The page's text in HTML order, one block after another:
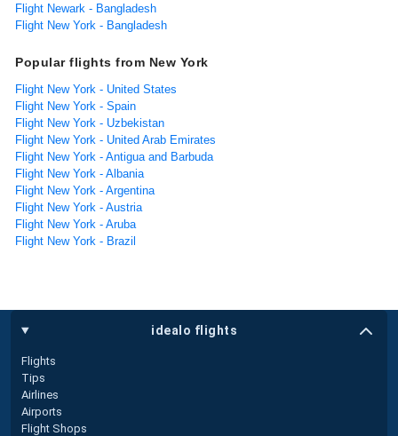
Flight Newark - Bangladesh
Flight New York - Bangladesh
Popular flights from New York
Flight New York - United States
Flight New York - Spain
Flight New York - Uzbekistan
Flight New York - United Arab Emirates
Flight New York - Antigua and Barbuda
Flight New York - Albania
Flight New York - Argentina
Flight New York - Austria
Flight New York - Aruba
Flight New York - Brazil
idealo flights
Flights
Tips
Airlines
Airports
Flight Shops